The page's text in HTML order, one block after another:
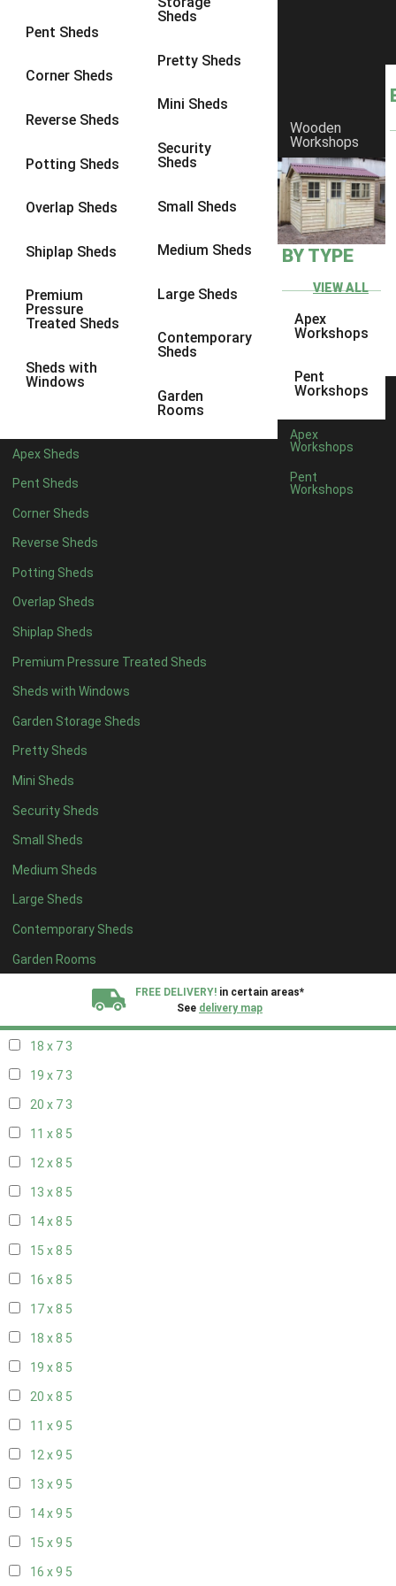
Pent Sheds
Corner Sheds
Reverse Sheds
Potting Sheds
Overlap Sheds
Shiplap Sheds
Premium
Pressure
Treated Sheds
Sheds with
Windows
Sheds
Pretty Sheds
Mini Sheds
Security
Sheds
Small Sheds
Medium Sheds
Large Sheds
Contemporary
Sheds
Garden
Rooms
Apex Sheds
Pent Sheds
Corner Sheds
Reverse Sheds
Potting Sheds
Overlap Sheds
Shiplap Sheds
Premium Pressure Treated Sheds
Sheds with Windows
Garden Storage Sheds
Pretty Sheds
Mini Sheds
Security Sheds
Small Sheds
Medium Sheds
Large Sheds
Contemporary Sheds
Garden Rooms
Wooden
Workshops
BY TYPE
VIEW ALL
Apex
Workshops
Pent
Workshops
Apex
Workshops
Pent
Workshops
FREE DELIVERY! in certain areas*
See delivery map
9 x 9 2
10 x 73
10 x 8
10 x 105
9 x 5
11 x 51
12 x 5
13 x 51
15 x 5 1
18 x 51
19 x 51
20 x 51
11 x 63
12 x 63
13 x 63
14 x 63
15 x 6 3
16 x 63
17 x 63
18 x 63
19 x 63
20 x 63
11 x 73
12 x 73
13 x 73
14 x 73
15 x 73
18 x 7 3
19 x 7 3
20 x 7 3
11 x 8 5
12 x 8 5
13 x 8 5
14 x 8 5
15 x 8 5
16 x 8 5
17 x 8 5
18 x 8 5
19 x 8 5
20 x 8 5
11 x 9 5
12 x 9 5
13 x 9 5
14 x 9 5
15 x 9 5
16 x 9 5